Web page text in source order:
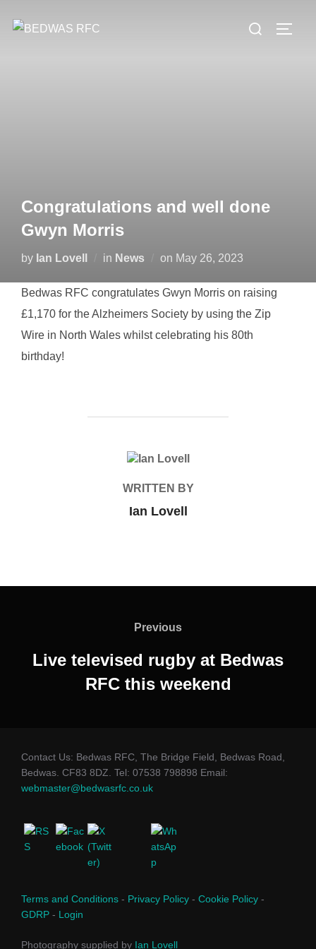
Search
Congratulations and well done
Gwyn Morris
by Ian Lovell in News on Posted
May 26, 2023
Bedwas RFC congratulates Gwyn Morris on raising
£1,170 for the Alzheimers Society by using the Zip
Wire in North Wales whilst celebrating his 80th
birthday!
POST AUTHOR
WRITTEN BY
Ian Lovell
Previous
Previous
Live televised rugby at Bedwas
RFC this weekend
Contact Us: Bedwas RFC, The Bridge Field, Bedwas Road,
Bedwas. CF83 8DZ. Tel: 07538 798898 Email:
webmaster@bedwasrfc.co.uk
Terms and Conditions - Privacy Policy - Cookie Policy -
GDRP - Login
Photography supplied by Ian Lovell